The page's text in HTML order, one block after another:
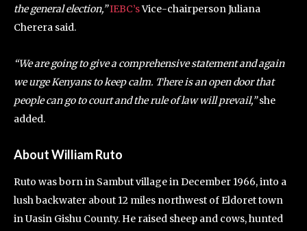
the general election,”IEBC’sVice-chairperson Juliana
Cherera said.
“We are going to give a comprehensive statement and again
we urge Kenyans to keep calm. There is an open door that
people can go to court and the rule of law will prevail,”she
added.
About William Ruto
Ruto was born in Sambut village in December 1966, into a
lush backwater about 12 miles northwest of Eldoret town
in Uasin Gishu County. He raised sheep and cows, hunted